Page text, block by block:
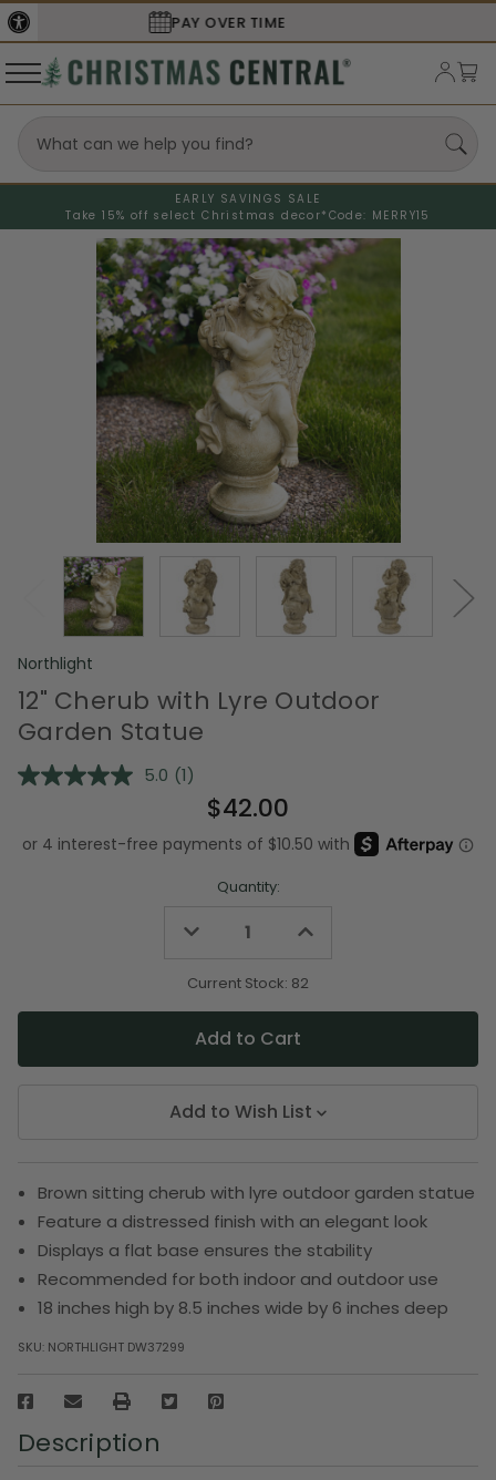
SECURECHECKOUT
EARLY SAVINGS SALE
Take 15% off select Christmas decor* Code: MERRY15
Northlight
12" Cherub with Lyre Outdoor
Garden Statue
5.0 Read
Review.
Same
page
(1)
$42.00
Quantity:
Decrease
undefined
Increase
undefined
Current Stock: 82
Add to Wish List
Brown sitting cherub with lyre outdoor garden statue
Feature a distressed finish with an elegant look
Displays a flat base ensures the stability
Recommended for both indoor and outdoor use
18 inches high by 8.5 inches wide by 6 inches deep
SKU: NORTHLIGHT DW37299
Description